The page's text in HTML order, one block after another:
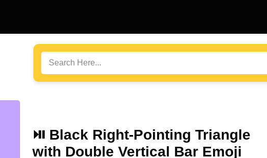
⏯️ Black Right-Pointing Triangle
with Double Vertical Bar Emoji